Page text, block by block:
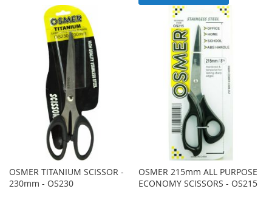
OSMER TITANIUM SCISSOR -
230mm - OS230
OSMER 215mm ALL PURPOSE
ECONOMY SCISSORS - OS215